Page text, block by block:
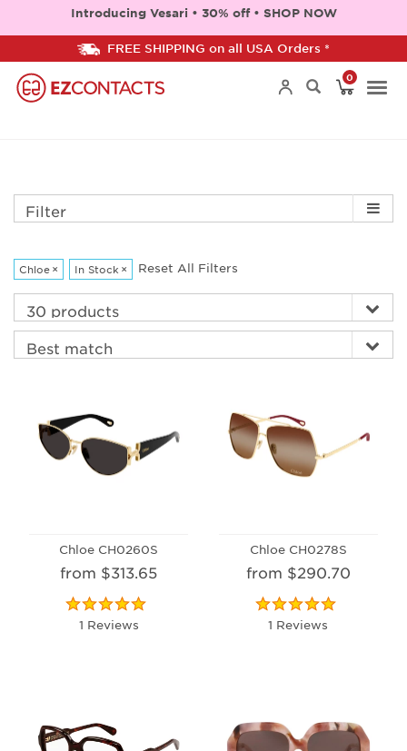
Introducing Vesari • 30% off • SHOP NOW
FREE SHIPPING on all USA Orders *
0
Filter
Chloe × In Stock × Reset All Filters
Chloe CH0260S
from $313.65
1 Reviews
Chloe CH0278S
from $290.70
1 Reviews